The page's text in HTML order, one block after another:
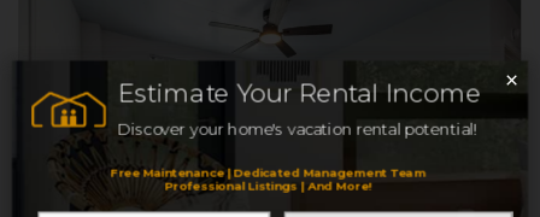
Estimate Your Rental Income
Discover your home's vacation rental potential!
Free Maintenance | Dedicated Management Team
Professional Listings | And More!
×